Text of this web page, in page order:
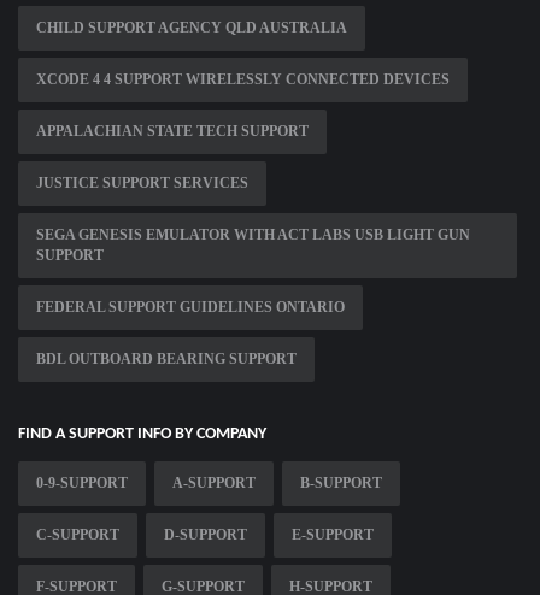
CHILD SUPPORT AGENCY QLD AUSTRALIA
XCODE 4 4 SUPPORT WIRELESSLY CONNECTED DEVICES
APPALACHIAN STATE TECH SUPPORT
JUSTICE SUPPORT SERVICES
SEGA GENESIS EMULATOR WITH ACT LABS USB LIGHT GUN
SUPPORT
FEDERAL SUPPORT GUIDELINES ONTARIO
BDL OUTBOARD BEARING SUPPORT
FIND A SUPPORT INFO BY COMPANY
0-9-SUPPORT A-SUPPORT B-SUPPORT
C-SUPPORT D-SUPPORT E-SUPPORT
F-SUPPORT G-SUPPORT H-SUPPORT